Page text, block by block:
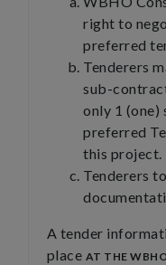
right to
preferred
Tenderers
sub-
only 1
preferred
this project.
Tenderers
A tender
place AT THE